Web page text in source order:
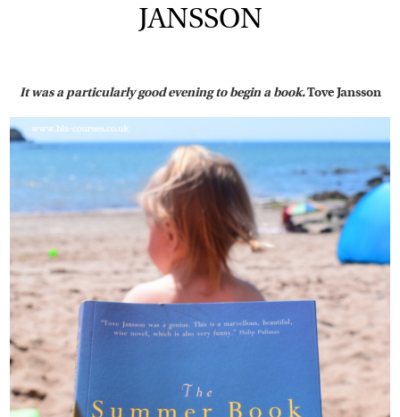
JANSSON
It was a particularly good evening to begin a book.Tove Jansson